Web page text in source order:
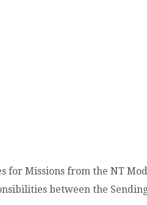
Missions from the NT
between the